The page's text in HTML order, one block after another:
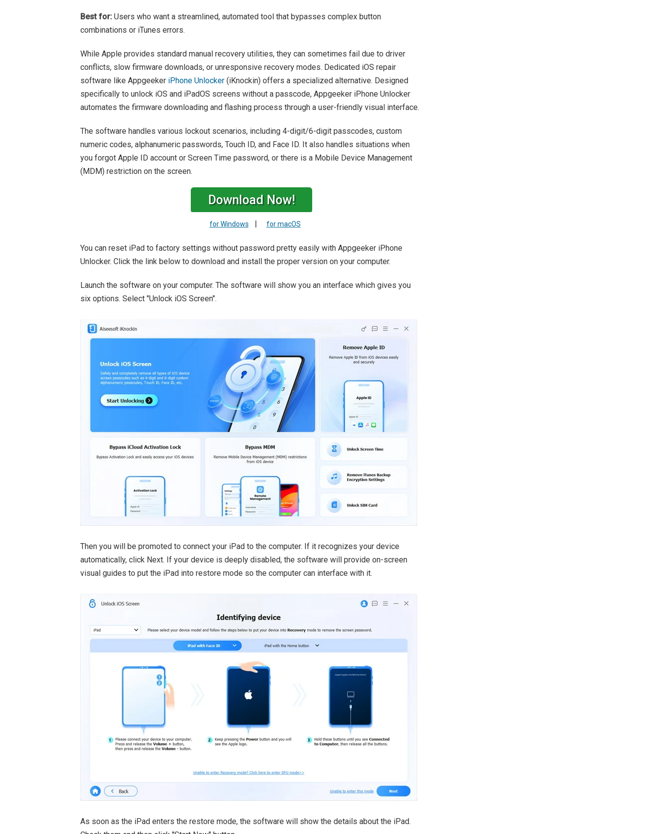
Best for: Users who want a streamlined, automated tool that bypasses complex button
combinations or iTunes errors.
While Apple provides standard manual recovery utilities, they can sometimes fail due to driver
conflicts, slow firmware downloads, or unresponsive recovery modes. Dedicated iOS repair
software like Appgeeker iPhone Unlocker (iKnockin) offers a specialized alternative. Designed
specifically to unlock iOS and iPadOS screens without a passcode, Appgeeker iPhone Unlocker
automates the firmware downloading and flashing process through a user-friendly visual interface.
The software handles various lockout scenarios, including 4-digit/6-digit passcodes, custom
numeric codes, alphanumeric passwords, Touch ID, and Face ID. It also handles situations when
you forgot Apple ID account or Screen Time password, or there is a Mobile Device Management
(MDM) restriction on the screen.
Download Now!
for Windows for macOS
You can reset iPad to factory settings without password pretty easily with Appgeeker iPhone
Unlocker. Click the link below to download and install the proper version on your computer.
Launch the software on your computer. The software will show you an interface which gives you
six options. Select "Unlock iOS Screen".
Then you will be promoted to connect your iPad to the computer. If it recognizes your device
automatically, click Next. If your device is deeply disabled, the software will provide on-screen
visual guides to put the iPad into restore mode so the computer can interface with it.
As soon as the iPad enters the restore mode, the software will show the details about the iPad.